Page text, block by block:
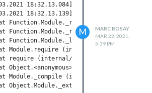
18:32.13.084] [ERROR] Whoops!
18:32.13.139] [ERROR] { Error:
(/
(internal/
Module.require (internal/modules/cjs/
require (internal/modules/cjs/
(/home/pi/MagicMirror/
(internal/modules/cjs/
(internal/
M
MARC ROSAY
MAR 22, 2021,
5:39 PM